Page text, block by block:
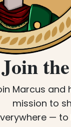
Join
Marcus and
mission to
— to